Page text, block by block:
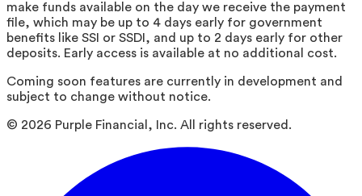
make funds available on the day we receive the payment
file, which may be up to 4 days early for government
benefits like SSI or SSDI, and up to 2 days early for other
deposits. Early access is available at no additional cost.
Coming soon features are currently in development and
subject to change without notice.
© 2026 Purple Financial, Inc. All rights reserved.